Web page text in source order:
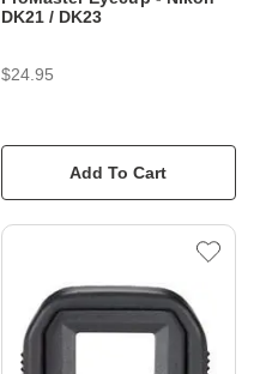
DK21 / DK23
$24.95
Add To Cart